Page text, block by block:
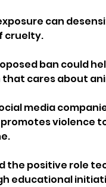
can
cruelty.
ban could
that cares about
media
violence
the positive role
educational